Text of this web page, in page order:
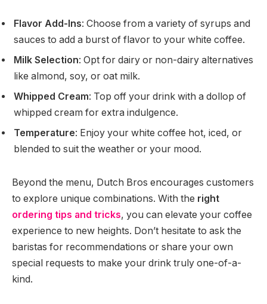
Flavor Add-Ins: Choose from a variety of syrups and
sauces to add a burst of flavor to your white coffee.
Milk Selection: Opt for dairy or non-dairy alternatives
like almond, soy, or oat milk.
Whipped Cream: Top off your drink with a dollop of
whipped cream for extra indulgence.
Temperature: Enjoy your white coffee hot, iced, or
blended to suit the weather or your mood.
Beyond the menu, Dutch Bros encourages customers
to explore unique combinations. With the right
ordering tips and tricks, you can elevate your coffee
experience to new heights. Don’t hesitate to ask the
baristas for recommendations or share your own
special requests to make your drink truly one-of-a-
kind.